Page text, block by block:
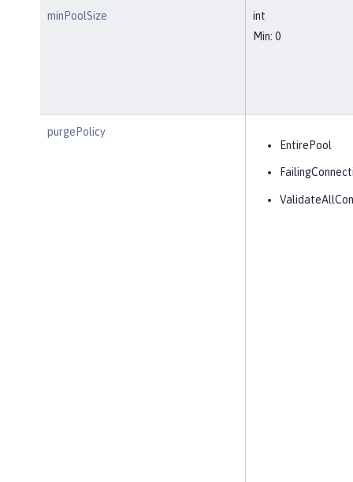
minPoolSize
int
Min: 0
purgePolicy
EntirePool